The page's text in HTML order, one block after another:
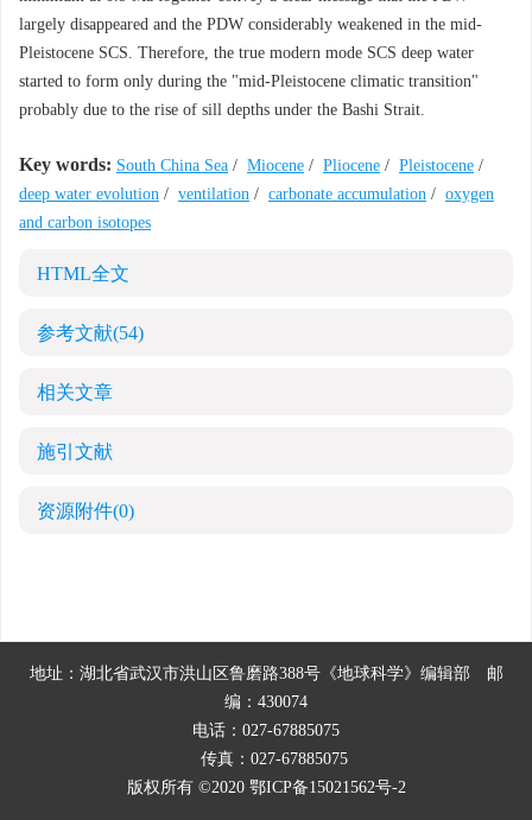
largely disappeared and the PDW considerably weakened in the mid-
Pleistocene SCS. Therefore, the true modern mode SCS deep water
started to form only during the "mid-Pleistocene climatic transition"
probably due to the rise of sill depths under the Bashi Strait.
Key words: South China Sea / Miocene / Pliocene / Pleistocene /
deep water evolution / ventilation / carbonate accumulation / oxygen
and carbon isotopes
HTML全文
参考文献(54)
相关文章
施引文献
资源附件(0)
地址：湖北省武汉市洪山区鲁磨路388号《地球科学》编辑部 邮
编：430074
电话：027-67885075
传真：027-67885075
版权所有 ©2020 鄂ICP备15021562号-2